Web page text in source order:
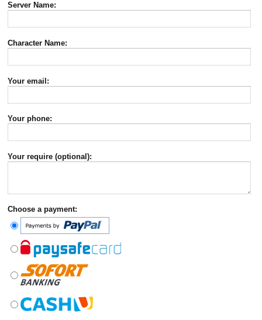
Server Name:
Character Name:
Your email:
Your phone:
Your require (optional):
Choose a payment: